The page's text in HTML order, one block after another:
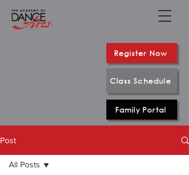
Register Now
Family Portal
Class Schedule
Post
All Posts